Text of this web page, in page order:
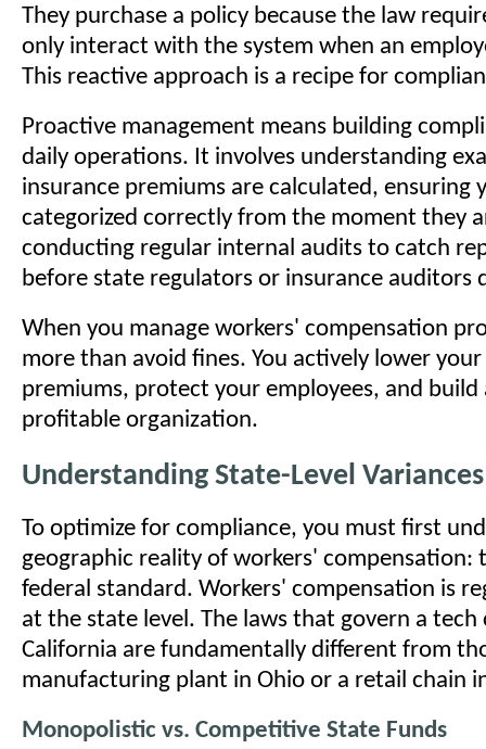
They purchase a policy because the law
only interact with the system when an
This reactive approach is a recipe for
Proactive management means building
daily operations. It involves understanding
insurance premiums are calculated, ensuring
categorized correctly from the moment they
conducting regular internal audits to catch
before state regulators or insurance auditors
When you manage workers' compensation
more than avoid fines. You actively lower
premiums, protect your employees, and build
profitable organization.
Understanding State-Level Variances
To optimize for compliance, you must first
geographic reality of workers' compensation:
federal standard. Workers' compensation is
at the state level. The laws that govern a tech
California are fundamentally different from
manufacturing plant in Ohio or a retail chain
Monopolistic vs. Competitive State Funds